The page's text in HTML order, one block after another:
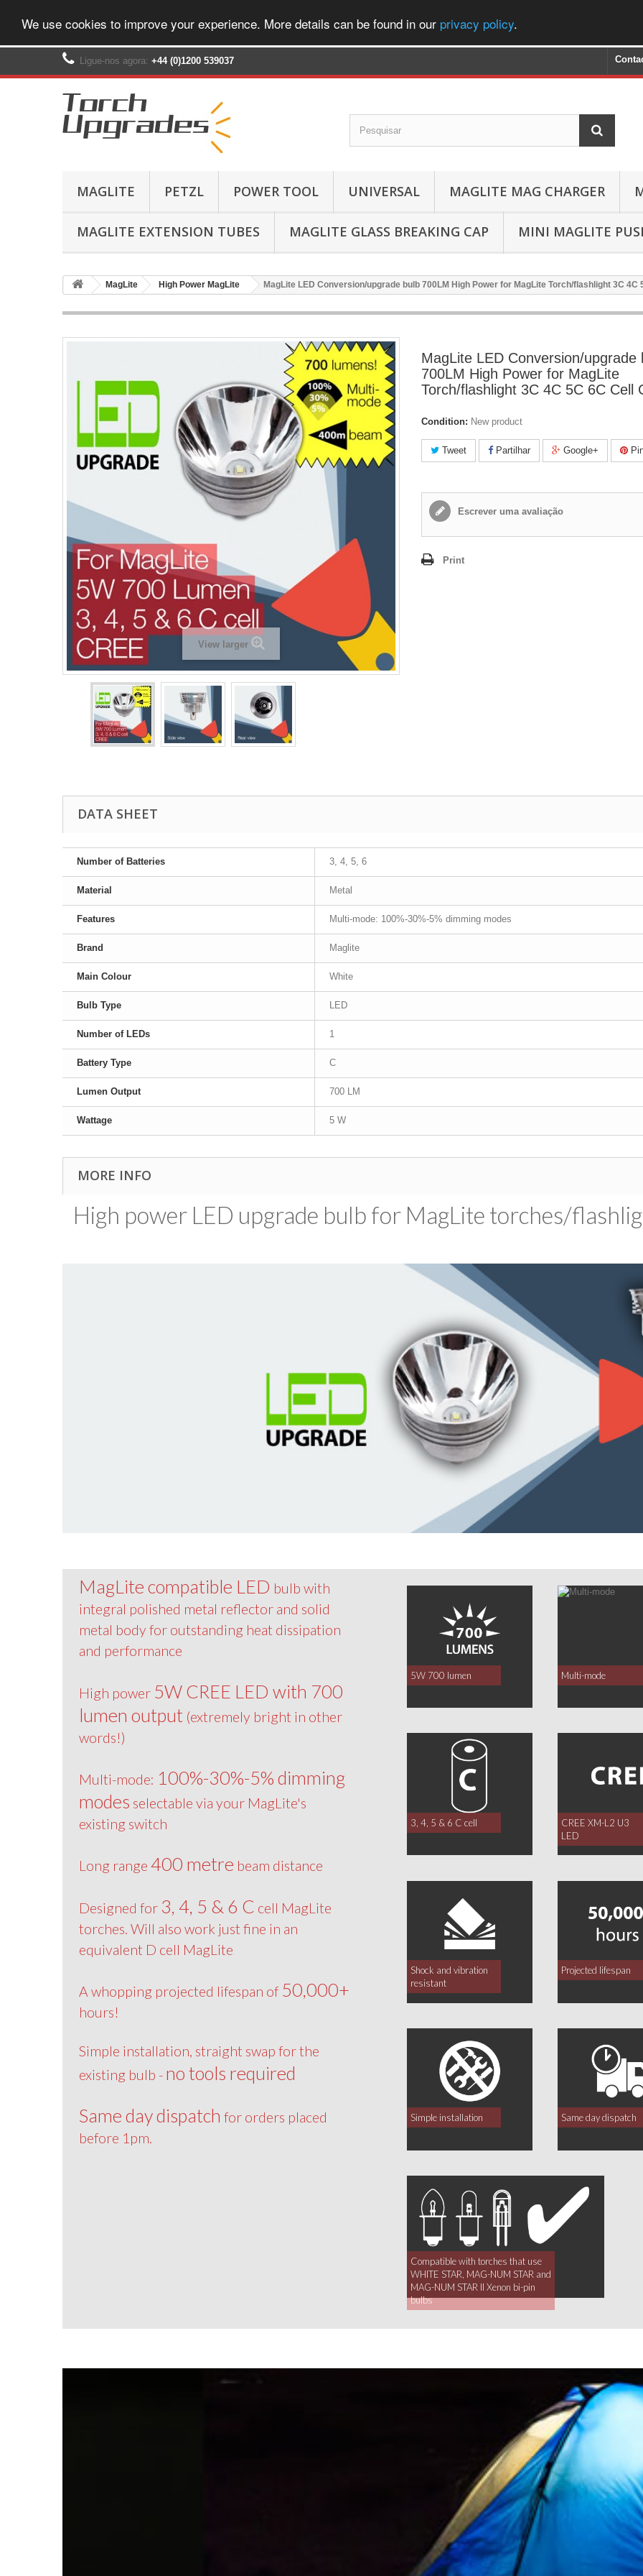
We use cookies to improve your experience. More details can be found in our privacy policy.
Ligue-nos agora: +44 (0)1200 539037‬
MAGLITE PETZL POWER TOOL UNIVERSAL MAGLITE MAG CHARGER
MAGLITE EXTENSION TUBES MAGLITE GLASS BREAKING CAP MINI MAGLITE
MagLite High Power MagLite MagLite LED Conversion/upgrade bulb 700LM High Power for MagLite Torch/flashlight 3C 4C
View larger
MagLite LED Conversion/upgrade
700LM High Power for MagLite
Torch/flashlight 3C 4C 5C 6C Cell
Condition: New product
Tweet Partilhar Google+
Escrever uma avaliação
Print
DATA SHEET
Number of Batteries 3, 4, 5, 6
Material Metal
Features Multi-mode: 100%-30%-5% dimming modes
Brand Maglite
Main Colour White
Bulb Type LED
Number of LEDs 1
Battery Type C
Lumen Output 700 LM
Wattage 5 W
MORE INFO
High power LED upgrade bulb for MagLite torches/​
MagLite compatible LED bulb with
integral polished metal reflector and solid
metal body for outstanding heat dissipation
and performance
High power 5W CREE LED with 700
lumen output (extremely bright in other
words!)
Multi-mode: 100%-30%-5% dimming
modes selectable via your MagLite's
existing switch
Long range 400 metre beam distance
Designed for 3, 4, 5 & 6 C cell MagLite
torches. Will also work just fine in an
equivalent D cell MagLite
A whopping projected lifespan of 50,000+
hours!
Simple installation, straight swap for the
existing bulb - no tools required
Same day dispatch for orders placed
before 1pm.
5W 700 lumen Multi-mode
3, 4, 5 & 6 C cell
CREE XM-L2 U3
LED
Shock and vibration
resistant
Projected lifespan
Simple installation Same day dispatch
Compatible with torches that use
WHITE STAR, MAG-NUM STAR and
MAG-NUM STAR II Xenon bi-pin
bulbs